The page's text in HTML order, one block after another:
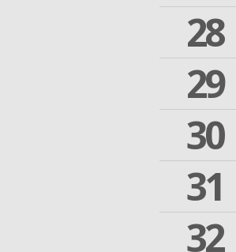
28
29
30
31
32